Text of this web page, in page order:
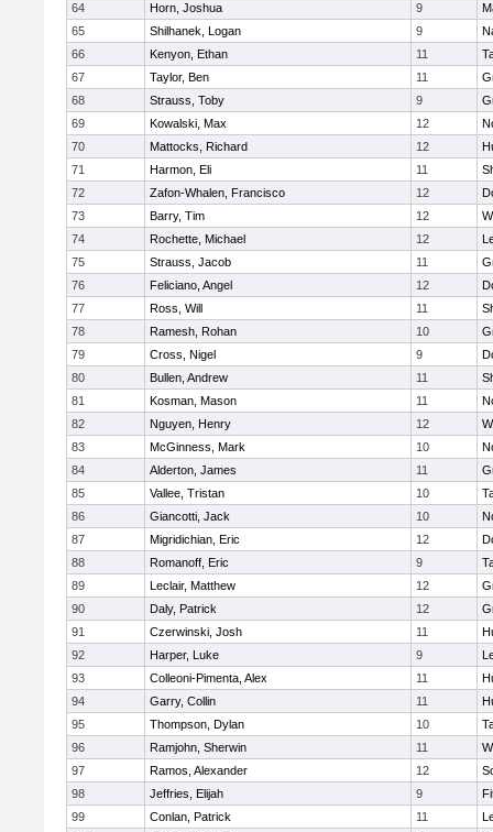
64
Horn, Joshua 9
65
Shilhanek, Logan 9
66
Kenyon, Ethan 11
67
Taylor, Ben 11
68
Strauss, Toby 9
69
Kowalski, Max 12
70
Mattocks, Richard 12
71
Harmon, Eli 11
72
Zafon-Whalen, Francisco 12
73
Barry, Tim 12
74
Rochette, Michael 12
75
Strauss, Jacob 11
76
Feliciano, Angel 12
77
Ross, Will 11
78
Ramesh, Rohan 10
79
Cross, Nigel 9
80
Bullen, Andrew 11
81
Kosman, Mason 11
82
Nguyen, Henry 12
83
McGinness, Mark 10
84
Alderton, James 11
85
Vallee, Tristan 10
86
Giancotti, Jack 10
87
Migridichian, Eric 12
88
Romanoff, Eric 9
89
Leclair, Matthew 12
90
Daly, Patrick 12
91
Czerwinski, Josh 11
92
Harper, Luke 9
93
Colleoni-Pimenta, Alex 11
94
Garry, Collin 11
95
Thompson, Dylan 10
96
Ramjohn, Sherwin 11
97
Ramos, Alexander 12
98
Jeffries, Elijah 9
99
Conlan, Patrick 11